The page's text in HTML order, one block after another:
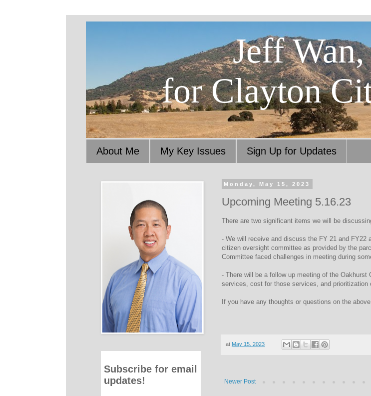
Jeff
for Clayton
About Me My Key Issues Sign Up for Updates
Monday, May 15, 2023
Upcoming Meeting 5.16.23
There are two significant items we will be
- We will receive and discuss the FY 21 and
citizen oversight committee as provided by the
Committee faced challenges in meeting during
- There will be a follow up meeting of the
services, cost for those services, and
If you have any thoughts or questions on the
at May 15, 2023
Newer Post
Subscribe for email
updates!